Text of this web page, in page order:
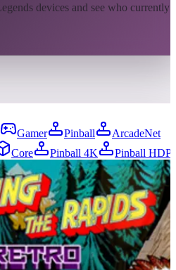
devices and see who currently
Gamer Pinball
ArcadeNet
Core Pinball 4K
Pinball HDP
08/07/2026
King of the Hill -435Days